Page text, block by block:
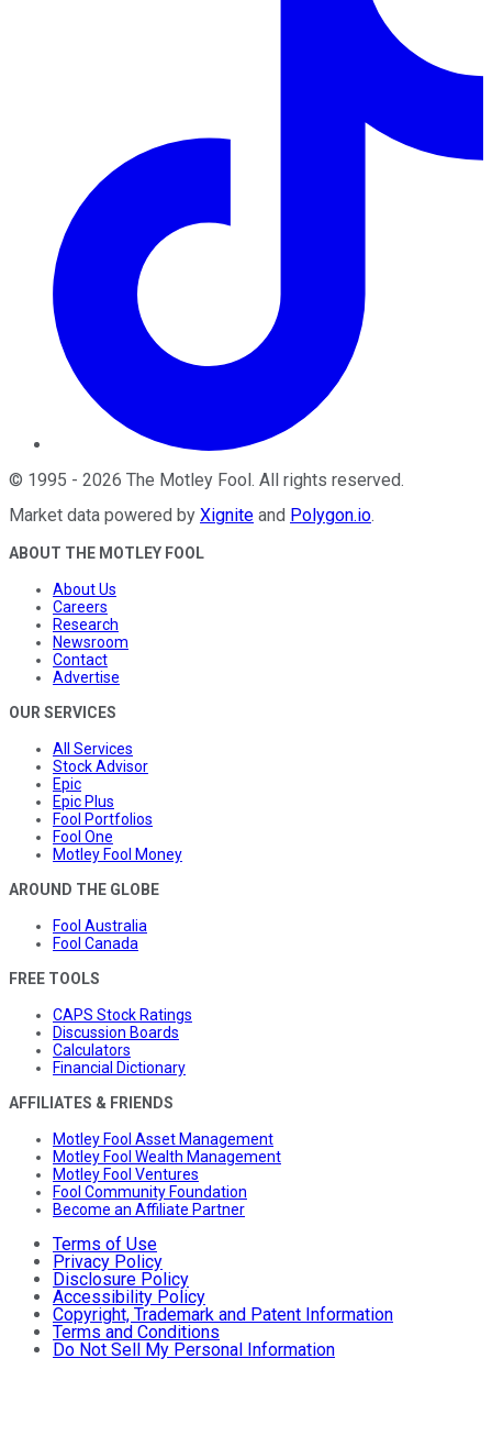
© 1995 - 2026 The Motley Fool. All rights reserved.
Market data powered by Xignite and Polygon.io.
ABOUT THE MOTLEY FOOL
About Us
Careers
Research
Newsroom
Contact
Advertise
OUR SERVICES
All Services
Stock Advisor
Epic
Epic Plus
Fool Portfolios
Fool One
Motley Fool Money
AROUND THE GLOBE
Fool Australia
Fool Canada
FREE TOOLS
CAPS Stock Ratings
Discussion Boards
Calculators
Financial Dictionary
AFFILIATES & FRIENDS
Motley Fool Asset Management
Motley Fool Wealth Management
Motley Fool Ventures
Fool Community Foundation
Become an Affiliate Partner
Terms of Use
Privacy Policy
Disclosure Policy
Accessibility Policy
Copyright, Trademark and Patent Information
Terms and Conditions
Do Not Sell My Personal Information